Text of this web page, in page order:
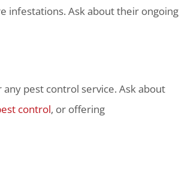
infestations. Ask about their ongoing
pest control service. Ask about
control, or offering